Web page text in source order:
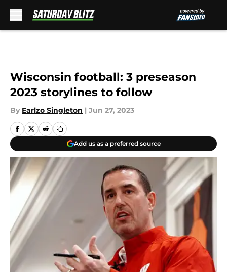
Wisconsin football: 3 preseason
2023 storylines to follow
By Earlzo Singleton | Jun 27, 2023
Add us as a preferred source